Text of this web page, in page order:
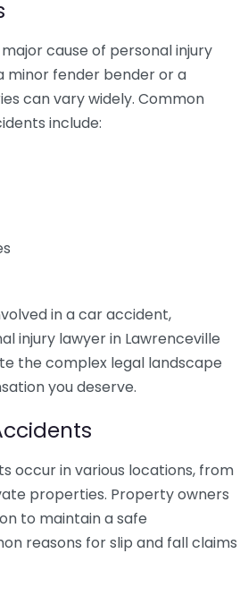
cause of personal injury
minor fender bender or a
can vary widely. Common
include:
in a car accident,
injury lawyer in Lawrenceville
the complex legal landscape
you deserve.
occur in various locations, from
properties. Property owners
to maintain a safe
reasons for slip and fall claims